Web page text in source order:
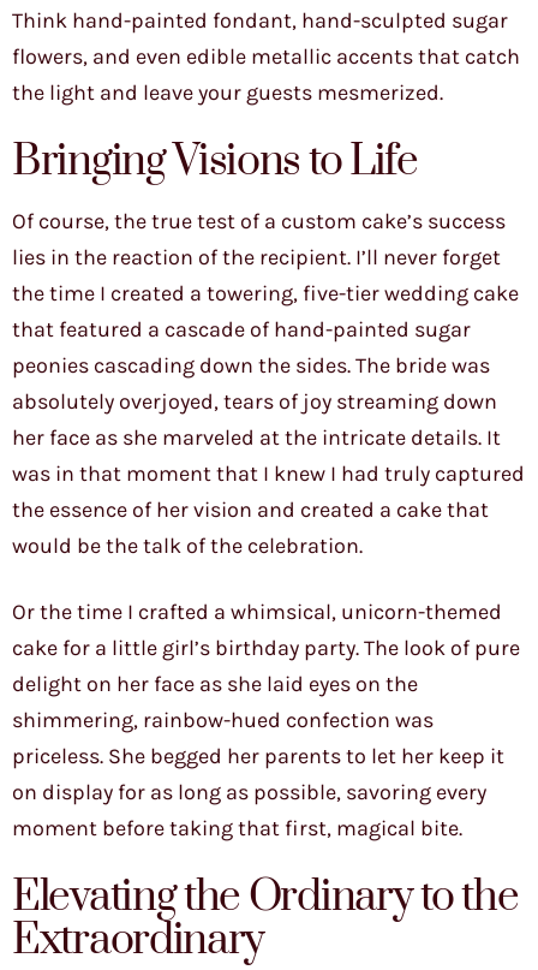
Think hand-painted fondant, hand-sculpted sugar
flowers, and even edible metallic accents that catch
the light and leave your guests mesmerized.
Bringing Visions to Life
Of course, the true test of a custom cake’s success
lies in the reaction of the recipient. I’ll never forget
the time I created a towering, five-tier wedding cake
that featured a cascade of hand-painted sugar
peonies cascading down the sides. The bride was
absolutely overjoyed, tears of joy streaming down
her face as she marveled at the intricate details. It
was in that moment that I knew I had truly captured
the essence of her vision and created a cake that
would be the talk of the celebration.
Or the time I crafted a whimsical, unicorn-themed
cake for a little girl’s birthday party. The look of pure
delight on her face as she laid eyes on the
shimmering, rainbow-hued confection was
priceless. She begged her parents to let her keep it
on display for as long as possible, savoring every
moment before taking that first, magical bite.
Elevating the Ordinary to the
Extraordinary